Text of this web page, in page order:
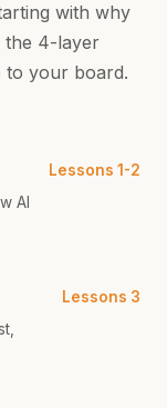
with why
the 4-layer
to your board.
AI
Lessons 1-2
Lessons 3